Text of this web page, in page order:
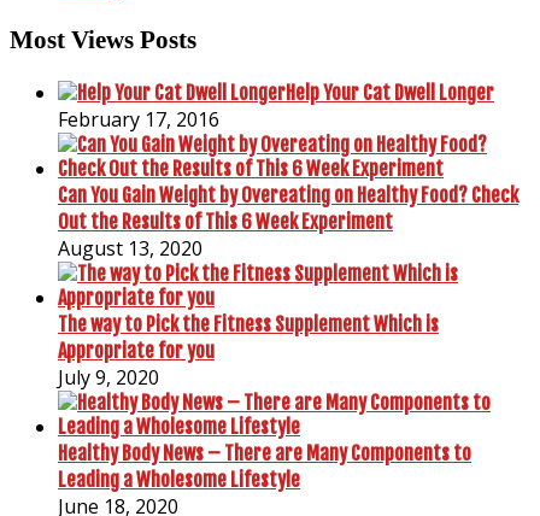
Most Views Posts
Help Your Cat Dwell Longer
February 17, 2016
Can You Gain Weight by Overeating on Healthy Food? Check
Out the Results of This 6 Week Experiment
August 13, 2020
The way to Pick the Fitness Supplement Which is
Appropriate for you
July 9, 2020
Healthy Body News – There are Many Components to
Leading a Wholesome Lifestyle
June 18, 2020